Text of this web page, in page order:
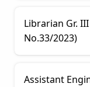
Librarian Gr.
No.33/2023)
Assistant